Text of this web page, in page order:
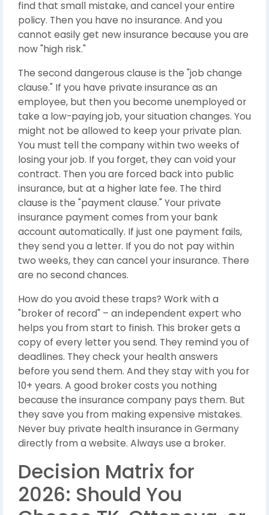
find that small mistake, and cancel your entire
policy. Then you have no insurance. And you
cannot easily get new insurance because you are
now "high risk."
The second dangerous clause is the "job change
clause." If you have private insurance as an
employee, but then you become unemployed or
take a low-paying job, your situation changes. You
might not be allowed to keep your private plan.
You must tell the company within two weeks of
losing your job. If you forget, they can void your
contract. Then you are forced back into public
insurance, but at a higher late fee. The third
clause is the "payment clause." Your private
insurance payment comes from your bank
account automatically. If just one payment fails,
they send you a letter. If you do not pay within
two weeks, they can cancel your insurance. There
are no second chances.
How do you avoid these traps? Work with a
"broker of record" – an independent expert who
helps you from start to finish. This broker gets a
copy of every letter you send. They remind you of
deadlines. They check your health answers
before you send them. And they stay with you for
10+ years. A good broker costs you nothing
because the insurance company pays them. But
they save you from making expensive mistakes.
Never buy private health insurance in Germany
directly from a website. Always use a broker.
Decision Matrix for
2026: Should You